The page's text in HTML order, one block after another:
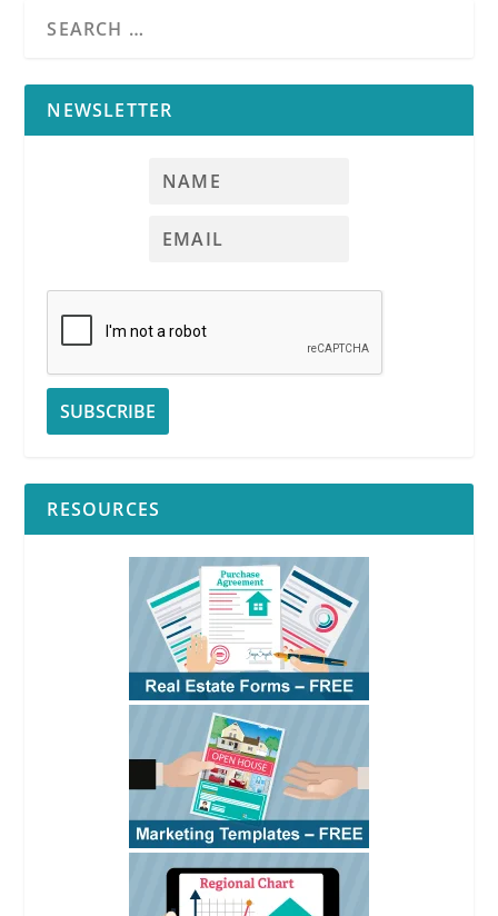
NEWSLETTER
RESOURCES